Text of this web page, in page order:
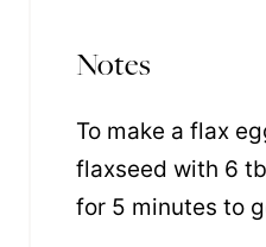
Notes
To make a flax
flaxseed with 6
for 5 minutes to